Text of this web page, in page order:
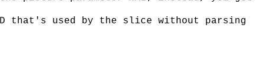
that's used by the slice without parsing